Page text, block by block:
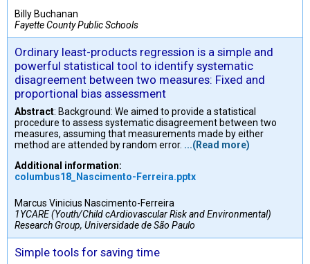
Billy Buchanan
Fayette County Public Schools
Ordinary least-products regression is a simple and
powerful statistical tool to identify systematic
disagreement between two measures: Fixed and
proportional bias assessment
Abstract: Background: We aimed to provide a statistical
procedure to assess systematic disagreement between two
measures, assuming that measurements made by either
method are attended by random error. ...(Read more)
Additional information:
columbus18_Nascimento-Ferreira.pptx
Marcus Vinicius Nascimento-Ferreira
1YCARE (Youth/Child cArdiovascular Risk and Environmental)
Research Group, Universidade de São Paulo
Simple tools for saving time